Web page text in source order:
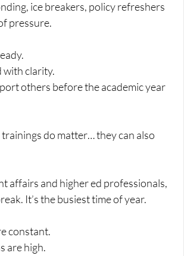
ice breakers, policy refreshers
pressure.
with clarity.
others before the academic year
do matter… they can also
affairs and higher ed professionals,
It’s the busiest time of year.
constant.
are high.